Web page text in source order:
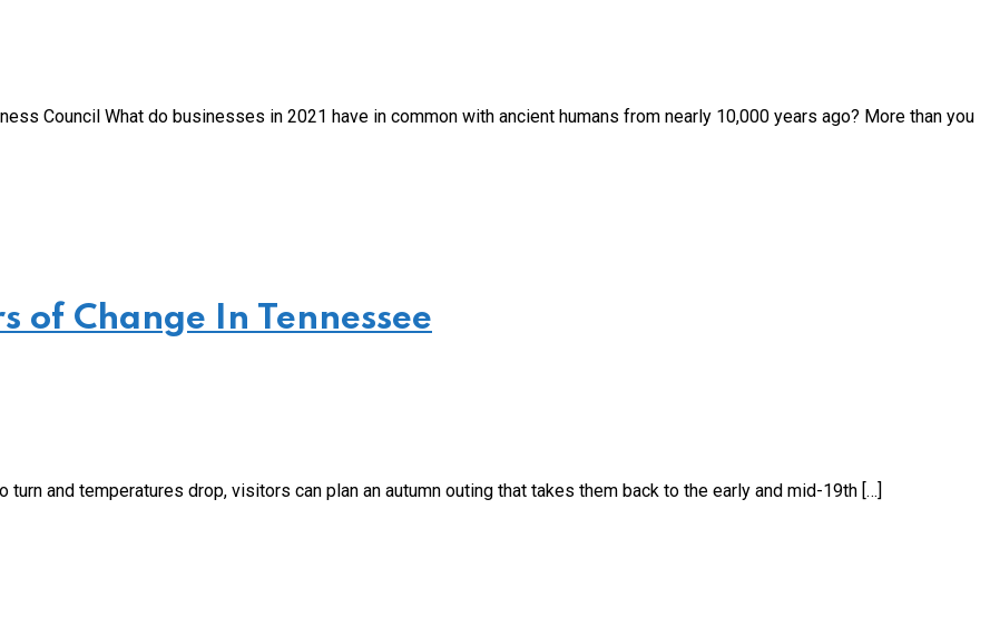
Council What do businesses in 2021 have in common with ancient humans from nearly 10,000 years ago? More than you
of Change In Tennessee
and temperatures drop, visitors can plan an autumn outing that takes them back to the early and mid-19th […]